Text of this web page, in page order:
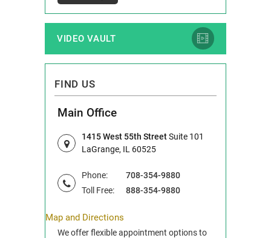
VIDEO VAULT
FIND US
Main Office
1415 West 55th StreetSuite 101
LaGrange, IL 60525
Phone:
708-354-9880
Toll Free:
888-354-9880
Map and Directions
We offer flexible appointment options to